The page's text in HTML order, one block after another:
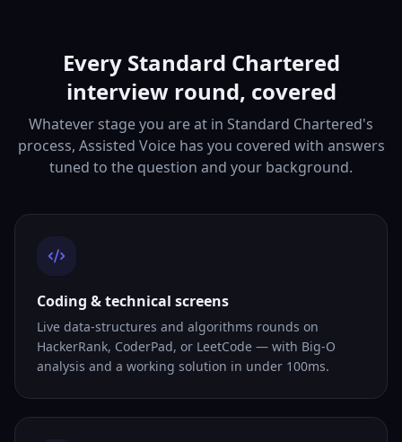
Every Standard Chartered
interview round, covered
Whatever stage you are at in Standard Chartered's
process, Assisted Voice has you covered with answers
tuned to the question and your background.
Coding & technical screens
Live data-structures and algorithms rounds on
HackerRank, CoderPad, or LeetCode — with Big-O
analysis and a working solution in under 100ms.